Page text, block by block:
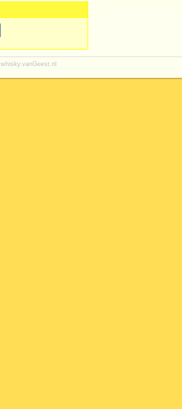
whisky.vanGeest.nl